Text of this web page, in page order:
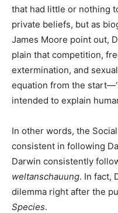
that had little or nothing
private beliefs, but as
James Moore point out,
plain that competition,
extermination, and
equation from the
intended to explain
In other words, the
consistent in following
Darwin consistently
weltanschauung. In fact,
dilemma right after the
Species.